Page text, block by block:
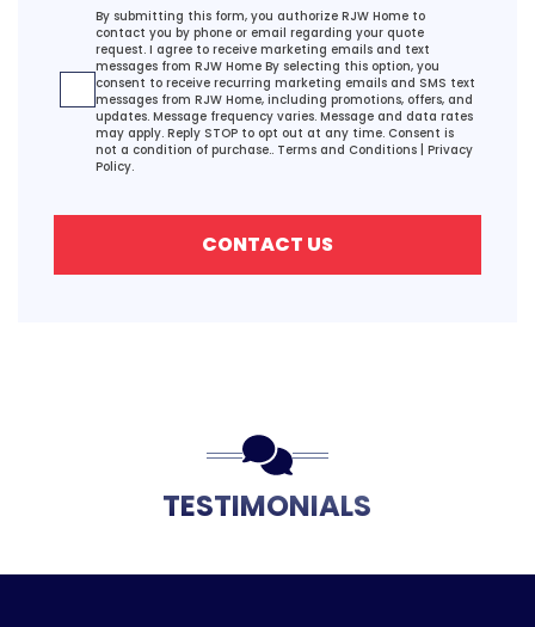
Agreement
By submitting this form, you authorize RJW Home to
contact you by phone or email regarding your quote
request. I agree to receive marketing emails and text
messages from RJW Home By selecting this option, you
consent to receive recurring marketing emails and SMS text
messages from RJW Home, including promotions, offers, and
updates. Message frequency varies. Message and data rates
may apply. Reply STOP to opt out at any time. Consent is
not a condition of purchase.. Terms and Conditions
Privacy
Policy.
CONTACT US
TESTIMONIALS